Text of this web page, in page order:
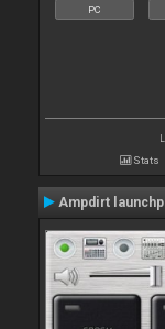
PC
Stats
Ampdirt